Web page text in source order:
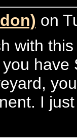
on
with
have
I